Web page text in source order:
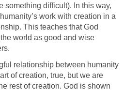
something difficult). In this way,
work with creation in a
This teaches that God
world as good and wise
relationship between humanity
of creation, true, but we are
rest of creation. God is shown